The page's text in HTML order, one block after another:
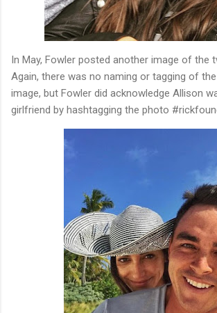
In May, Fowler posted another image of the
Again, there was no naming or tagging of
image, but Fowler did acknowledge Allison
girlfriend by hashtagging the photo